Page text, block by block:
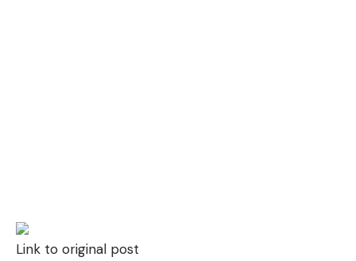
Link to original post